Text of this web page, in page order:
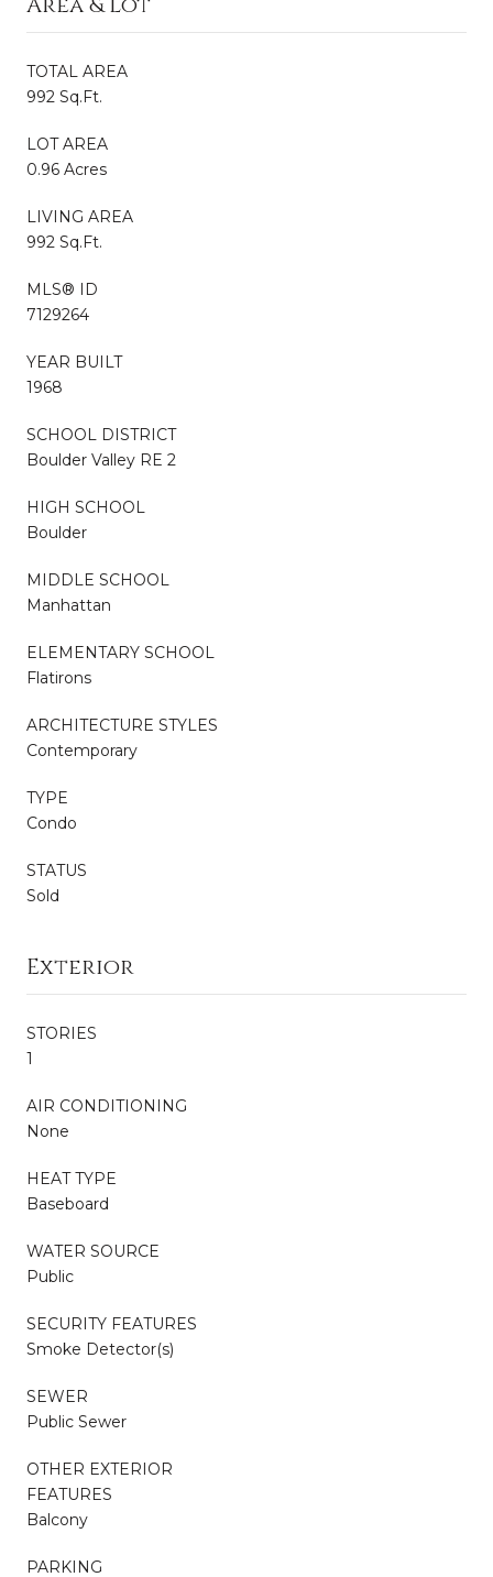
TOTAL AREA
992 Sq.Ft.
LOT AREA
0.96 Acres
LIVING AREA
992 Sq.Ft.
MLS® ID
7129264
YEAR BUILT
1968
SCHOOL DISTRICT
Boulder Valley RE 2
HIGH SCHOOL
Boulder
MIDDLE SCHOOL
Manhattan
ELEMENTARY SCHOOL
Flatirons
ARCHITECTURE STYLES
Contemporary
TYPE
Condo
STATUS
Sold
Exterior
STORIES
1
AIR CONDITIONING
None
HEAT TYPE
Baseboard
WATER SOURCE
Public
SECURITY FEATURES
Smoke Detector(s)
SEWER
Public Sewer
OTHER EXTERIOR
FEATURES
Balcony
PARKING